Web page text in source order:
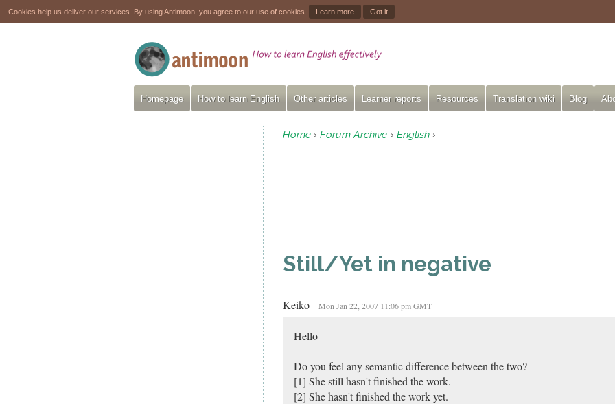
Cookies help us deliver our services. By using Antimoon, you agree to our use of cookies. Learn more Got it
Homepage How to learn English Other articles Learner reports Resources Translation wiki Blog
Home › Forum Archive › English ›
Still/Yet in negative
Keiko Mon Jan 22, 2007 11:06 pm GMT
Hello
Do you feel any semantic difference between the two?
[1] She still hasn't finished the work.
[2] She hasn't finished the work yet.